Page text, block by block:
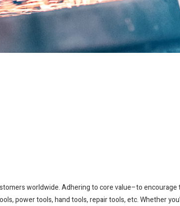
worldwide. Adhering to core value–to
power tools, hand tools, repair tools, etc. Whether